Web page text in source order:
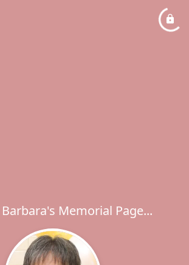
Memorial Page...